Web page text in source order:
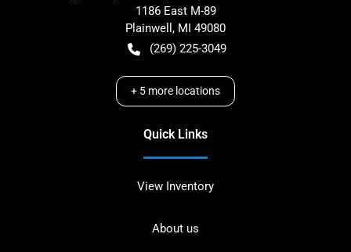
1186 East M-89
Plainwell , MI 49080
(269) 225-3049
+ 5 more locations
Quick Links
View Inventory
About us